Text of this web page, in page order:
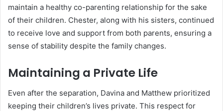
maintain a healthy co-parenting relationship for the sake
of their children. Chester, along with his sisters, continued
to receive love and support from both parents, ensuring a
sense of stability despite the family changes.
Maintaining a Private Life
Even after the separation, Davina and Matthew prioritized
keeping their children’s lives private. This respect for